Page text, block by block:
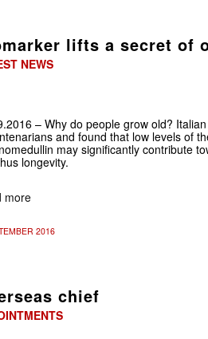
lifts a secret of
NEWS
– Why do people grow old?
and found that low levels of
may significantly contribute
longevity.
more
2016
chief